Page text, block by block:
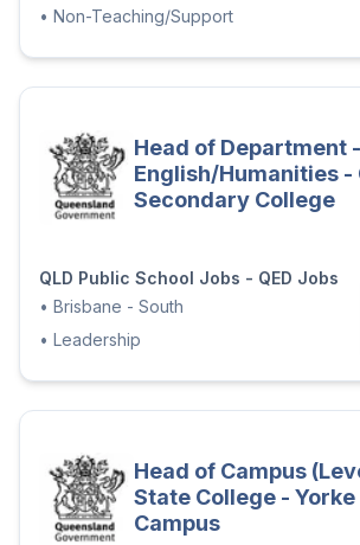
• Non-Teaching/Support
Head of Department -
English/Humanities -
Secondary College
QLD Public School Jobs - QED Jobs
• Brisbane - South
• Leadership
Head of Campus
State College - Yorke
Campus